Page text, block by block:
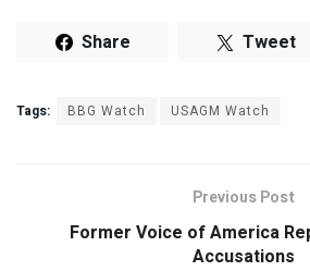
Share Tweet
Tags: BBG Watch USAGM Watch
Previous Post
Former Voice of America
Accusations